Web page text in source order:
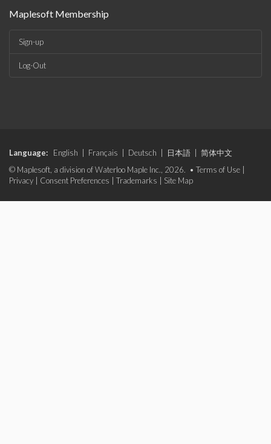
Maplesoft Membership
Sign-up
Log-Out
Language: English Français Deutsch 日本語
简体中文
© Maplesoft, a division of Waterloo Maple Inc., 2026. • Terms of Use
Privacy
Consent Preferences Trademarks Site Map